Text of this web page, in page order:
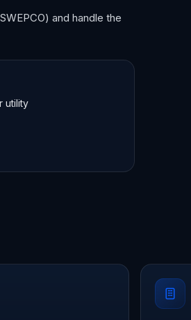
and handle the
utility